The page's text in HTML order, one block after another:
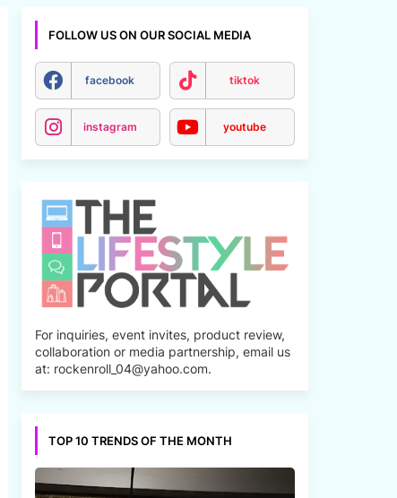
FOLLOW US ON OUR SOCIAL MEDIA
facebook tiktok
instagram youtube
For inquiries, event invites, product review,
collaboration or media partnership, email us
at: rockenroll_04@yahoo.com.
TOP 10 TRENDS OF THE MONTH